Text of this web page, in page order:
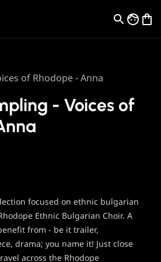
of Rhodope - Anna
- Voices of
focused on ethnic bulgarian
Ethnic Bulgarian Choir. A
from - be it trailer,
drama; you name it! Just close
across the Rhodope